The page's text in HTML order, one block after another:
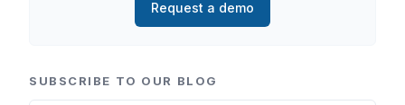
Request a demo
SUBSCRIBE TO OUR BLOG